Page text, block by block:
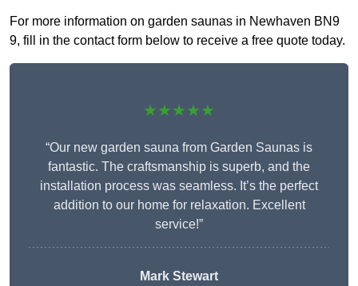
For more information on garden saunas in Newhaven BN9
9, fill in the contact form below to receive a free quote today.
★★★★★
“Our new garden sauna from Garden Saunas is
fantastic. The craftsmanship is superb, and the
installation process was seamless. It’s the perfect
addition to our home for relaxation. Excellent
service!”
Mark Stewart